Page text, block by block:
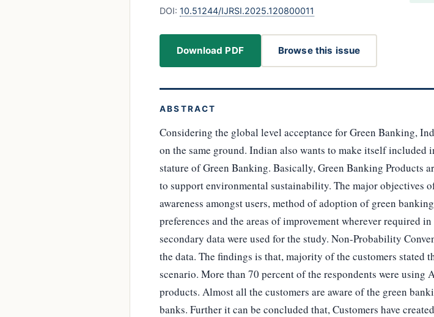
DOI: 10.51244/IJRSI.2025.120800011
Download PDF Browse this issue
ABSTRACT
Considering the global level acceptance for Green Banking,
on the same ground. Indian also wants to make itself included
stature of Green Banking. Basically, Green Banking Products
to support environmental sustainability. The major objectives
awareness amongst users, method of adoption of green
preferences and the areas of improvement wherever required
secondary data were used for the study. Non-Probability
the data. The findings is that, majority of the customers stated
scenario. More than 70 percent of the respondents were using
products. Almost all the customers are aware of the green
banks. Further it can be concluded that, Customers have